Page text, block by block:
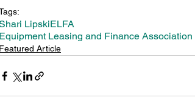
LipskiELFA
Leasing and Finance Association
Article